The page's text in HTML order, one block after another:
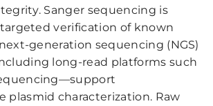
Sanger sequencing is
verification of known
generation sequencing (NGS)
long-read platforms such
plasmid characterization. Raw